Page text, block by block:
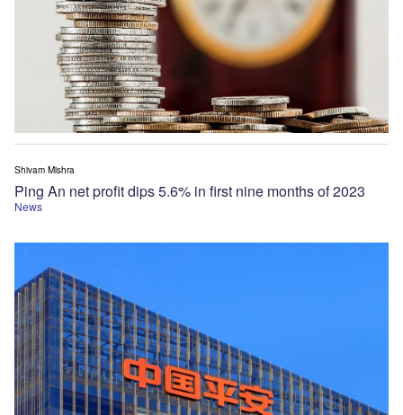
News
Ping An net profit dips 5.6% in first nine months of 2023
Shivam Mishra